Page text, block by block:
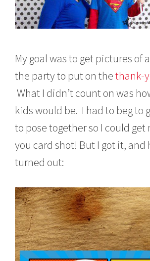
My goal was to get pictures of
the party to put on thethank-
What I didn’t count on was
kids would be. I had to beg to
to pose together so I could get
you card shot! But I got it, and
turned out: